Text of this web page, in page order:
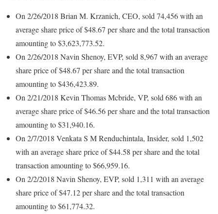
On 2/26/2018 Brian M. Krzanich, CEO, sold 74,456 with an
average share price of $48.67 per share and the total transaction
amounting to $3,623,773.52.
On 2/26/2018 Navin Shenoy, EVP, sold 8,967 with an average
share price of $48.67 per share and the total transaction
amounting to $436,423.89.
On 2/21/2018 Kevin Thomas Mcbride, VP, sold 686 with an
average share price of $46.56 per share and the total transaction
amounting to $31,940.16.
On 2/7/2018 Venkata S M Renduchintala, Insider, sold 1,502
with an average share price of $44.58 per share and the total
transaction amounting to $66,959.16.
On 2/2/2018 Navin Shenoy, EVP, sold 1,311 with an average
share price of $47.12 per share and the total transaction
amounting to $61,774.32.